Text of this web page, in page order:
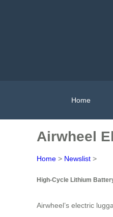
Home
Airwheel
Home > Newslist >
High-Cycle Lithium
Airwheel’s electric